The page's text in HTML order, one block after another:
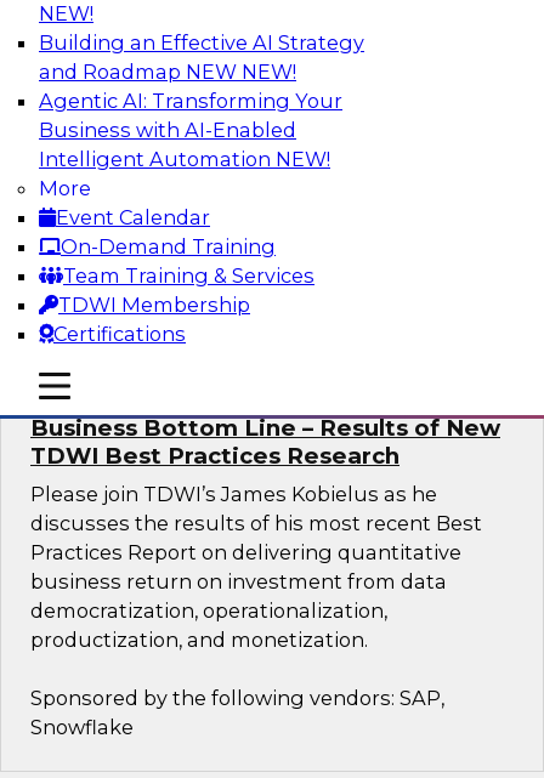
NEW!
Building an Effective AI Strategy
and Roadmap NEW NEW!
Agentic AI: Transforming Your
Business with AI-Enabled
Intelligent Automation NEW!
More
Event Calendar
On-Demand Training
Team Training & Services
TDWI Membership
Certifications
mobile toggle line
mobile toggle line
mobile toggle line
Enhancing Analytics Using Third-Party
Data
A data marketplace is an online, transactional
store that facilitates the buying and selling of
data. It can help organizations streamline
access to external data and provide a better
buying experience.
Sponsored by Snowflake
Data Democratization to Boost the
Business Bottom Line – Results of New
TDWI Best Practices Research
Please join TDWI’s James Kobielus as he
discusses the results of his most recent Best
Practices Report on delivering quantitative
business return on investment from data
democratization, operationalization,
productization, and monetization.
Sponsored by the following vendors: SAP,
Snowflake